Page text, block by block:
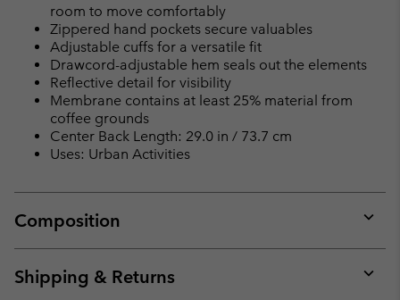
room to move comfortably
Zippered hand pockets secure valuables
Adjustable cuffs for a versatile fit
Drawcord-adjustable hem seals out the elements
Reflective detail for visibility
Membrane contains at least 25% material from
coffee grounds
Center Back Length: 29.0 in / 73.7 cm
Uses: Urban Activities
Composition
or
Shipping & Returns